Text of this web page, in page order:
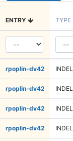
ENTRY TYPE
rpoplin-dv42 INDEL
rpoplin-dv42 INDEL
rpoplin-dv42 INDEL
rpoplin-dv42 INDEL